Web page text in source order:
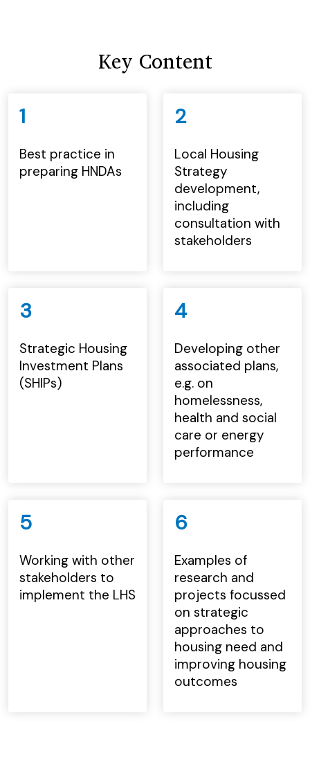
Key Content
1
Best practice in
preparing HNDAs
2
Local Housing
Strategy
development,
including
consultation with
stakeholders
3
Strategic Housing
Investment Plans
(SHIPs)
4
Developing other
associated plans,
e.g. on
homelessness,
health and social
care or energy
performance
5
Working with other
stakeholders to
implement the LHS
6
Examples of
research and
projects focussed
on strategic
approaches to
housing need and
improving housing
outcomes